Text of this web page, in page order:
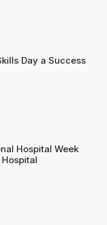
Day a Success
Hospital Week